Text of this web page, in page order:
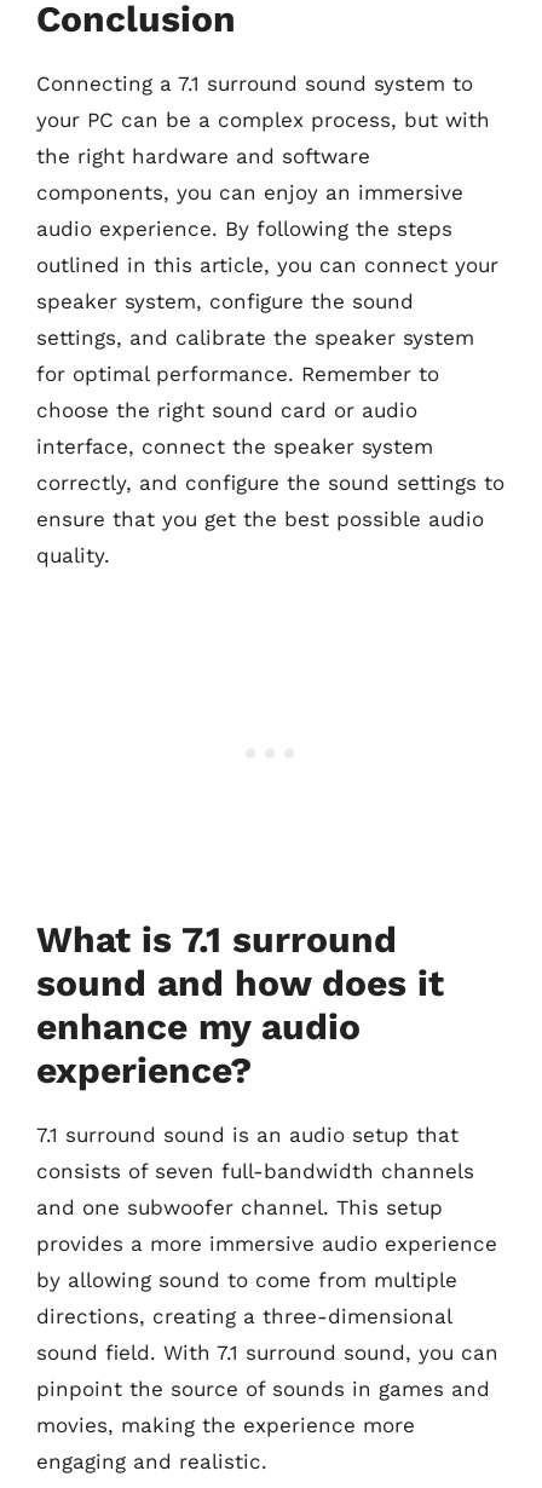
Conclusion
Connecting a 7.1 surround sound system to
your PC can be a complex process, but with
the right hardware and software
components, you can enjoy an immersive
audio experience. By following the steps
outlined in this article, you can connect your
speaker system, configure the sound
settings, and calibrate the speaker system
for optimal performance. Remember to
choose the right sound card or audio
interface, connect the speaker system
correctly, and configure the sound settings to
ensure that you get the best possible audio
quality.
What is 7.1 surround
sound and how does it
enhance my audio
experience?
7.1 surround sound is an audio setup that
consists of seven full-bandwidth channels
and one subwoofer channel. This setup
provides a more immersive audio experience
by allowing sound to come from multiple
directions, creating a three-dimensional
sound field. With 7.1 surround sound, you can
pinpoint the source of sounds in games and
movies, making the experience more
engaging and realistic.